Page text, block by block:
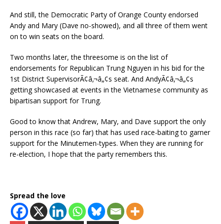
And still, the Democratic Party of Orange County endorsed
Andy and Mary (Dave no-showed), and all three of them went
on to win seats on the board.
Two months later, the threesome is on the list of
endorsements for Republican Trung Nguyen in his bid for the
1st District SupervisorÃ¢â‚¬â„¢s seat. And AndyÃ¢â‚¬â„¢s
getting showcased at events in the Vietnamese community as
bipartisan support for Trung.
Good to know that Andrew, Mary, and Dave support the only
person in this race (so far) that has used race-baiting to garner
support for the Minutemen-types. When they are running for
re-election, I hope that the party remembers this.
Spread the love